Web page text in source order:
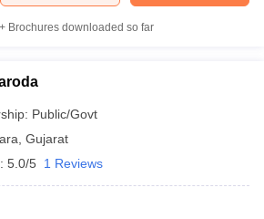
Brochures downloaded so far
Public/Govt
Gujarat
5.0/5 1 Reviews